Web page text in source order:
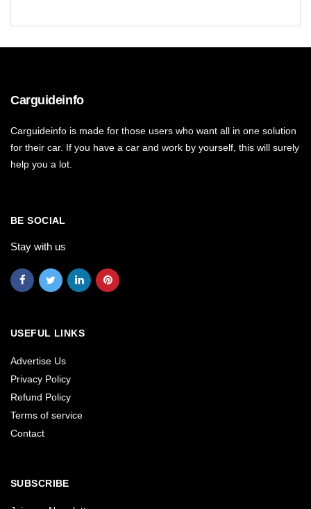
Carguideinfo
Carguideinfo is made for those users who want all in one solution
for their car. If you have a car and work by yourself, this will surely
help you a lot.
BE SOCIAL
Stay with us
USEFUL LINKS
Advertise Us
Privacy Policy
Refund Policy
Terms of service
Contact
SUBSCRIBE